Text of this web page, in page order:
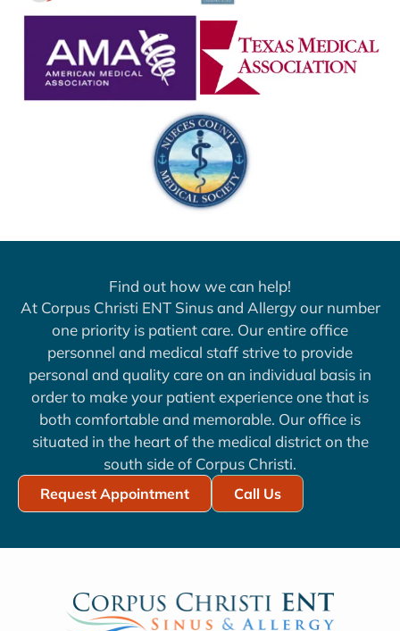
Find out how we can help!
At Corpus Christi ENT Sinus and Allergy our number
one priority is patient care. Our entire office
personnel and medical staff strive to provide
personal and quality care on an individual basis in
order to make your patient experience one that is
both comfortable and memorable. Our office is
situated in the heart of the medical district on the
south side of Corpus Christi.
Request Appointment Call Us